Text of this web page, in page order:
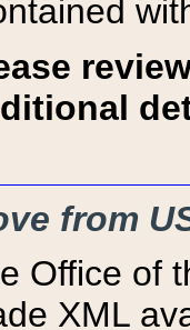
from
Office of
XML